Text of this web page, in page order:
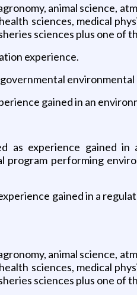
animal science,
sciences, medical
sciences plus one of
experience.
gained in an
as experience gained
performing
gained in a
animal science,
sciences, medical
sciences plus one of